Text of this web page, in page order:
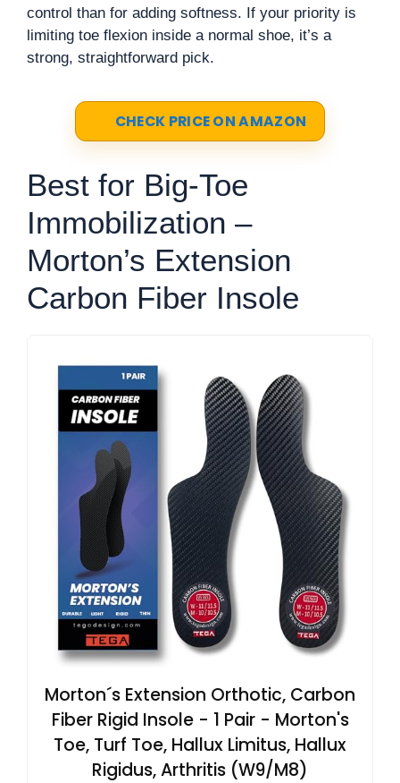
control than for adding softness. If your priority is
limiting toe flexion inside a normal shoe, it’s a
strong, straightforward pick.
CHECK PRICE ON AMAZON
Best for Big-Toe
Immobilization –
Morton’s Extension
Carbon Fiber Insole
Morton´s Extension Orthotic, Carbon
Fiber Rigid Insole - 1 Pair - Morton's
Toe, Turf Toe, Hallux Limitus, Hallux
Rigidus, Arthritis (W9/M8)